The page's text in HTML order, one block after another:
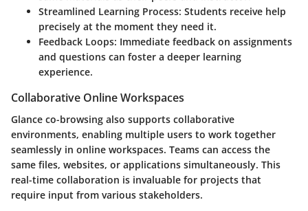
Streamlined Learning Process: Students receive help
precisely at the moment they need it.
Feedback Loops: Immediate feedback on assignments
and questions can foster a deeper learning
experience.
Collaborative Online Workspaces
Glance co-browsing also supports collaborative
environments, enabling multiple users to work together
seamlessly in online workspaces. Teams can access the
same files, websites, or applications simultaneously. This
real-time collaboration is invaluable for projects that
require input from various stakeholders.